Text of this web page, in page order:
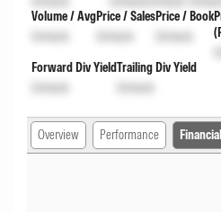
Volume / Avg
Unlock
Price / Sales
Unlock
Price / Book
Unlock
Forward Div Yield
Unlock
Trailing Div Yield
Unlock
Overview Performance